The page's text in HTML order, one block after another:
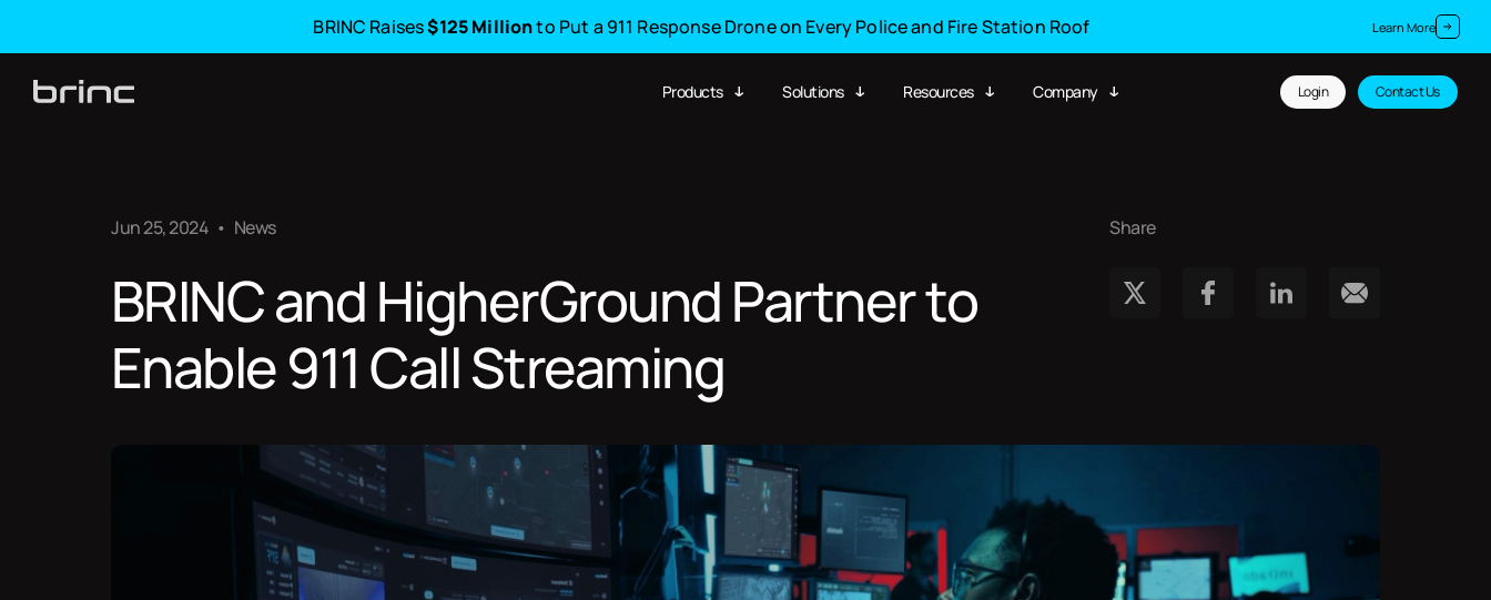
BRINC Raises$125 Millionto Put a 911 Response Drone on Every Police and Fire Station Roof Learn More
Products Solutions Resources Company Login Contact Us
Jun 25, 2024 • News
BRINC and HigherGround Partner to
Enable 911 Call Streaming
Share